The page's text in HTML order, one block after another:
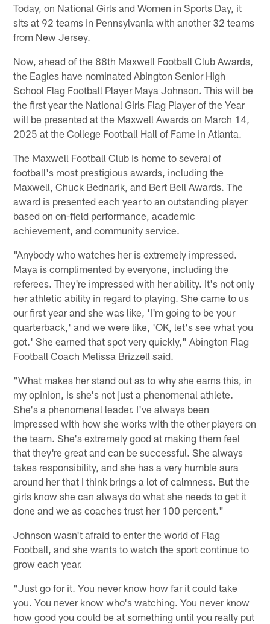
Today, on National Girls and Women in Sports Day, it
sits at 92 teams in Pennsylvania with another 32 teams
from New Jersey.
Now, ahead of the 88th Maxwell Football Club Awards,
the Eagles have nominated Abington Senior High
School Flag Football Player Maya Johnson. This will be
the first year the National Girls Flag Player of the Year
will be presented at the Maxwell Awards on March 14,
2025 at the College Football Hall of Fame in Atlanta.
The Maxwell Football Club is home to several of
football's most prestigious awards, including the
Maxwell, Chuck Bednarik, and Bert Bell Awards. The
award is presented each year to an outstanding player
based on on-field performance, academic
achievement, and community service.
"Anybody who watches her is extremely impressed.
Maya is complimented by everyone, including the
referees. They're impressed with her ability. It's not only
her athletic ability in regard to playing. She came to us
our first year and she was like, 'I'm going to be your
quarterback,' and we were like, 'OK, let's see what you
got.' She earned that spot very quickly," Abington Flag
Football Coach Melissa Brizzell said.
"What makes her stand out as to why she earns this, in
my opinion, is she's not just a phenomenal athlete.
She's a phenomenal leader. I've always been
impressed with how she works with the other players on
the team. She's extremely good at making them feel
that they're great and can be successful. She always
takes responsibility, and she has a very humble aura
around her that I think brings a lot of calmness. But the
girls know she can always do what she needs to get it
done and we as coaches trust her 100 percent."
Johnson wasn't afraid to enter the world of Flag
Football, and she wants to watch the sport continue to
grow each year.
"Just go for it. You never know how far it could take
you. You never know who's watching. You never know
how good you could be at something until you really put